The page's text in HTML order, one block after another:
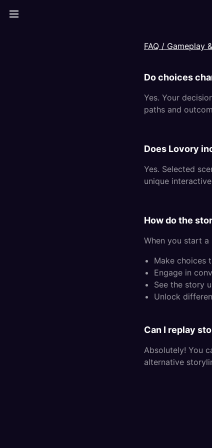
FAQ / Gameplay
Do choices
Yes. Your
paths and
Does Lovory
Yes. Selected
unique
How do the
When you start
Make choices
Engage in
See the story
Unlock
Can I replay
Absolutely! You
alternative